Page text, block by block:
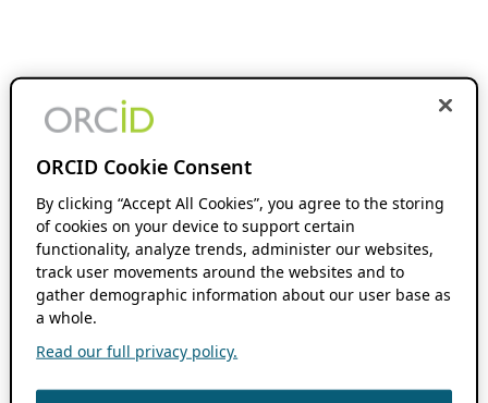
ORCID Cookie Consent
By clicking “Accept All Cookies”, you agree to the storing
of cookies on your device to support certain
functionality, analyze trends, administer our websites,
track user movements around the websites and to
gather demographic information about our user base as
a whole.
Read our full privacy policy.